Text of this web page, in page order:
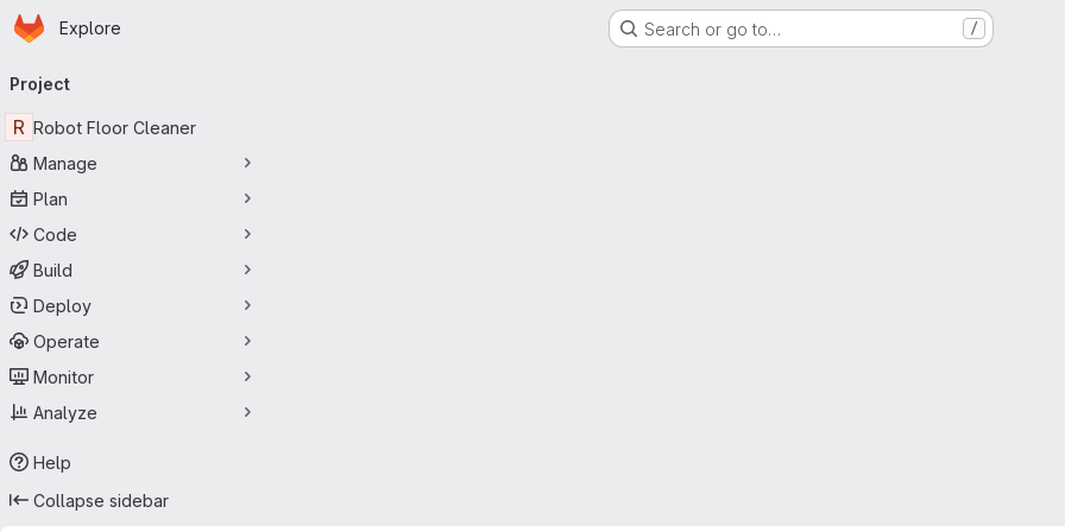
Skip to main content
Homepage
Explore Search or go to… /
navigation
Project
R Robot Floor Cleaner
Manage
Plan
Code
Build
Deploy
Operate
Monitor
Analyze
Help
Collapse sidebar